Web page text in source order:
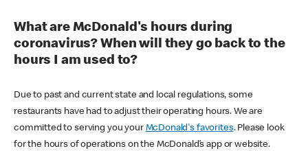
What are McDonald's hours during
coronavirus? When will they go back to the
hours I am used to?
Due to past and current state and local regulations, some
restaurants have had to adjust their operating hours. We are
committed to serving you your McDonald's favorites. Please look
for the hours of operations on the McDonald’s app or website.